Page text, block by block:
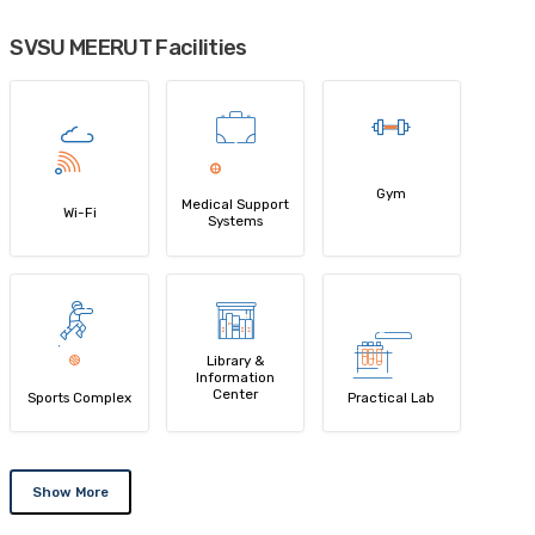
SVSU MEERUT Facilities
Wi-Fi
Medical Support
Systems
Gym
Sports Complex
Library &
Information
Center
Practical Lab
Show More